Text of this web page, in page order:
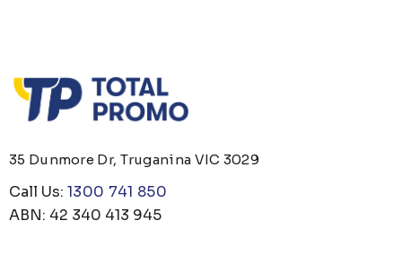
35 Dunmore Dr, Truganina VIC 3029
Call Us: 1300 741 850
ABN: 42 340 413 945